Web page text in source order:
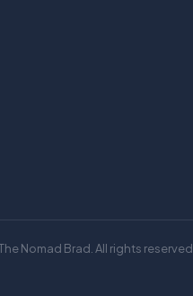
Nomad Brad. All rights reserved.